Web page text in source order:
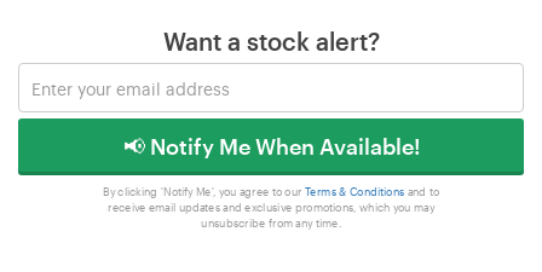
Want a stock alert?
📢 Notify Me When Available!
By clicking 'Notify Me', you agree to our Terms & Conditions and to
receive email updates and exclusive promotions, which you may
unsubscribe from any time.